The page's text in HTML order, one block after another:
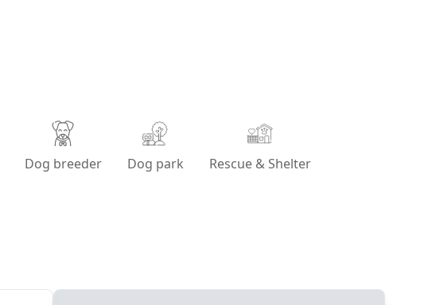
Dog breeder Dog park Rescue & Shelter